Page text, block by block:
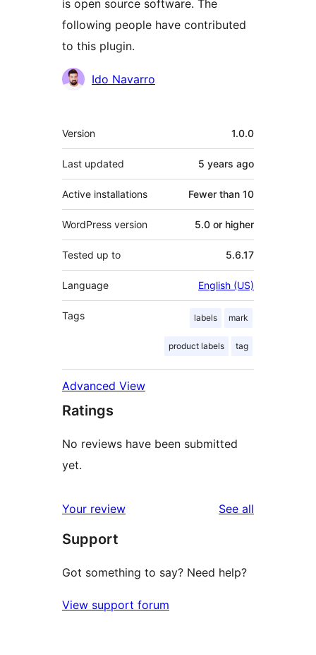
is open source software. The
following people have contributed
to this plugin.
Contributors
Ido Navarro
Meta
Version 1.0.0
Last updated 5 years ago
Active installations Fewer than 10
WordPress version 5.0 or higher
Tested up to 5.6.17
Language English (US)
Tags labels mark
product labels tag
Advanced View
Ratings
No reviews have been submitted
yet.
Your review See all
Support
Got something to say? Need help?
View support forum